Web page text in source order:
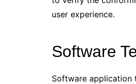
user experience.
Software
Software application